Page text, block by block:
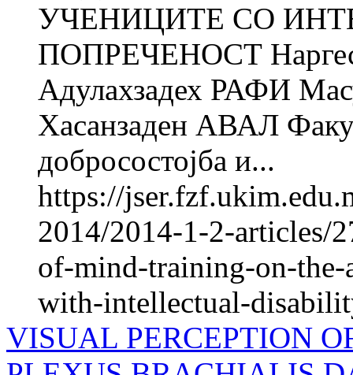
УЧЕНИЦИТЕ СО
ПОПРЕЧЕНОСТ
Адулахзадех РАФИ
Хасанзаден АВАЛ
добросостојба и...
https://
2014/2014-1-2-articles/
of-mind-training-on-the-
with-intellectual-
VISUAL PERCEPTION